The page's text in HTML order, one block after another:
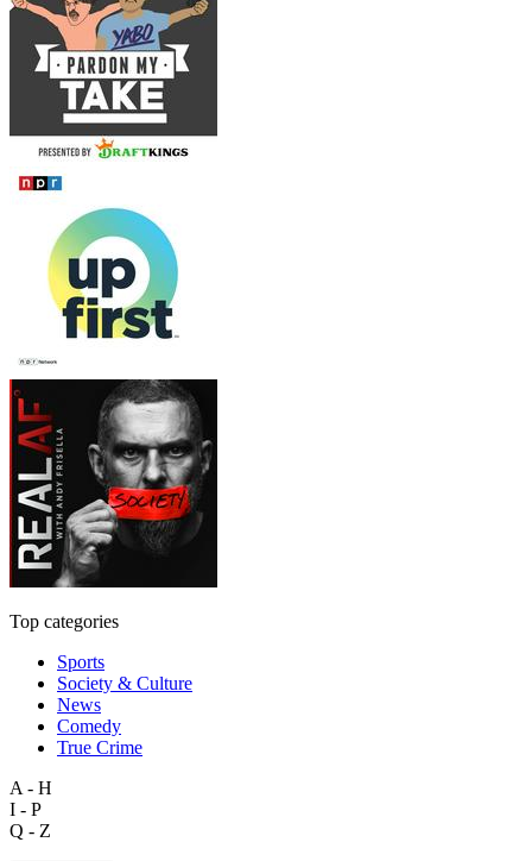
Top categories
Sports
Society & Culture
News
Comedy
True Crime
A - H
I - P
Q - Z